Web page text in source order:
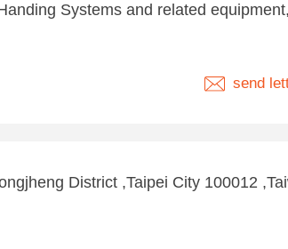
Systems and related
send
District ,Taipei City 100012